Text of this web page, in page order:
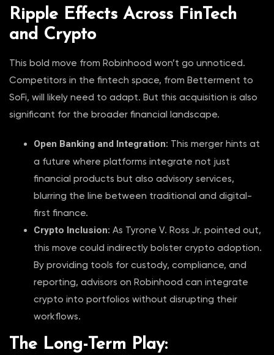
Ripple Effects Across FinTech
and Crypto
This bold move from Robinhood won’t go unnoticed.
Competitors in the fintech space, from Betterment to
SoFi, will likely need to adapt. But this acquisition is also
significant for the broader financial landscape.
Open Banking and Integration: This merger hints at
a future where platforms integrate not just
financial products but also advisory services,
blurring the line between traditional and digital-
first finance.
Crypto Inclusion: As Tyrone V. Ross Jr. pointed out,
this move could indirectly bolster crypto adoption.
By providing tools for custody, compliance, and
reporting, advisors on Robinhood can integrate
crypto into portfolios without disrupting their
workflows.
The Long-Term Play: